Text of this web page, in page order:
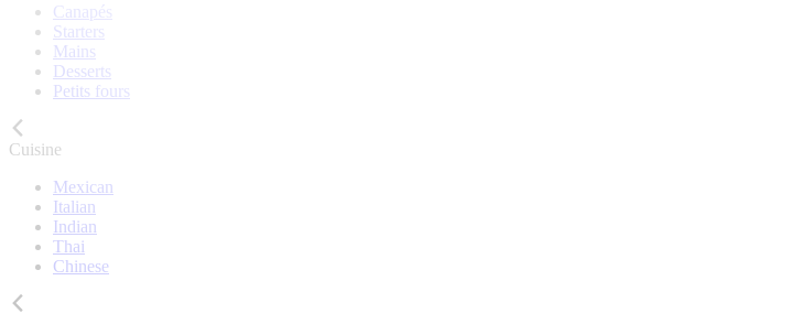
Canapés
Starters
Mains
Desserts
Petits fours
Cuisine
Mexican
Italian
Indian
Thai
Chinese